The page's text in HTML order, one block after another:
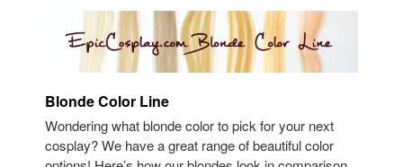
Blonde Color Line
Wondering what blonde color to pick for your next
cosplay? We have a great range of beautiful color